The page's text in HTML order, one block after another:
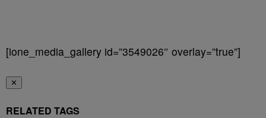
[ione_media_gallery id=”3549026″ overlay=”true”]
✕
RELATED TAGS